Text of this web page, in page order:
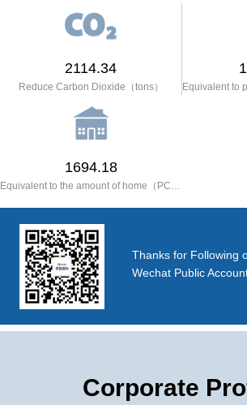
2114.34
Reduce Carbon Dioxide（tons）
1694.18
Thanks for Following
Wechat Public
Corporate